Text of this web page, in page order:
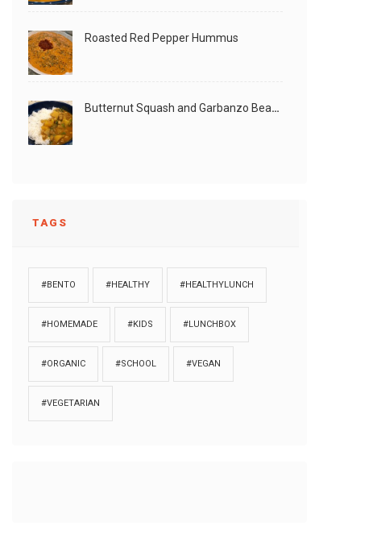
Roasted Red Pepper Hummus
Butternut Squash and Garbanzo Beans Creamy Vegan Curry
TAGS
#BENTO #HEALTHY #HEALTHYLUNCH
#HOMEMADE #KIDS #LUNCHBOX
#ORGANIC #SCHOOL #VEGAN
#VEGETARIAN